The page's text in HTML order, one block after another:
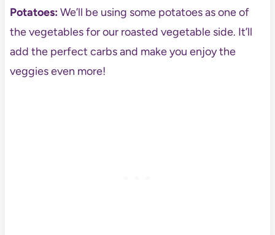
Potatoes:We’ll be using some potatoes as one of
the vegetables for our roasted vegetable side. It’ll
add the perfect carbs and make you enjoy the
veggies even more!